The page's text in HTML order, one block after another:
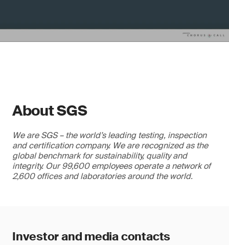
About SGS
We are SGS – the world’s leading testing, inspection
and certification company. We are recognized as the
global benchmark for sustainability, quality and
integrity. Our 99,600 employees operate a network of
2,600 offices and laboratories around the world.
Investor and media contacts